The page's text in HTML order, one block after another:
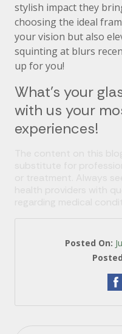
stylish impact they
choosing the ideal
your vision but also
squinting at blurs
up for you!
What’s your
with us your
experiences!
Posted On: